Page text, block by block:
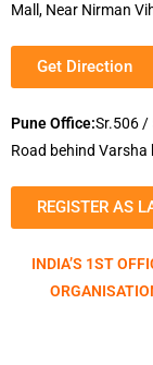
Mall, Near Nirman
Get Direction
Pune Office:Sr.506 /
Road behind Varsha
REGISTER AS
INDIA’S 1ST